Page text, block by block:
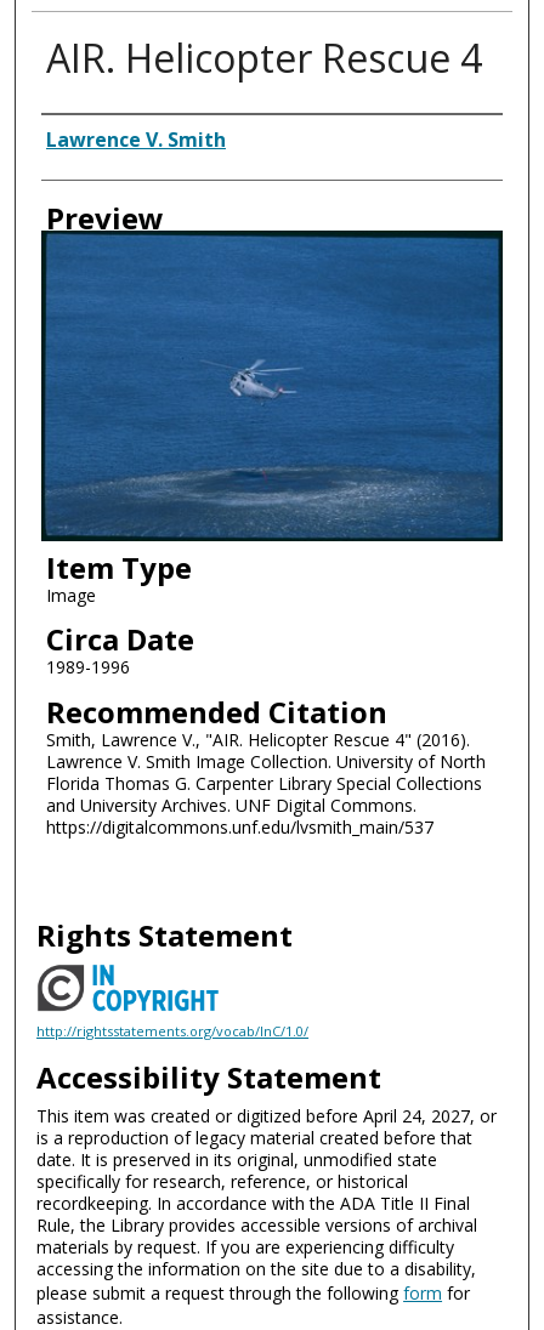
AIR. Helicopter Rescue 4
Creator
Lawrence V. Smith
Preview
Item Type
Image
Circa Date
1989-1996
Recommended Citation
Smith, Lawrence V., "AIR. Helicopter Rescue 4" (2016).
Lawrence V. Smith Image Collection. University of North
Florida Thomas G. Carpenter Library Special Collections
and University Archives. UNF Digital Commons.
https://digitalcommons.unf.edu/lvsmith_main/537
Rights Statement
http://rightsstatements.org/vocab/InC/1.0/
Accessibility Statement
This item was created or digitized before April 24, 2027, or
is a reproduction of legacy material created before that
date. It is preserved in its original, unmodified state
specifically for research, reference, or historical
recordkeeping. In accordance with the ADA Title II Final
Rule, the Library provides accessible versions of archival
materials by request. If you are experiencing difficulty
accessing the information on the site due to a disability,
please submit a request through the followingform for
assistance.